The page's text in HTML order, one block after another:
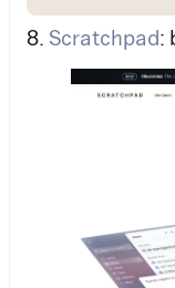
8. Scratchpad: